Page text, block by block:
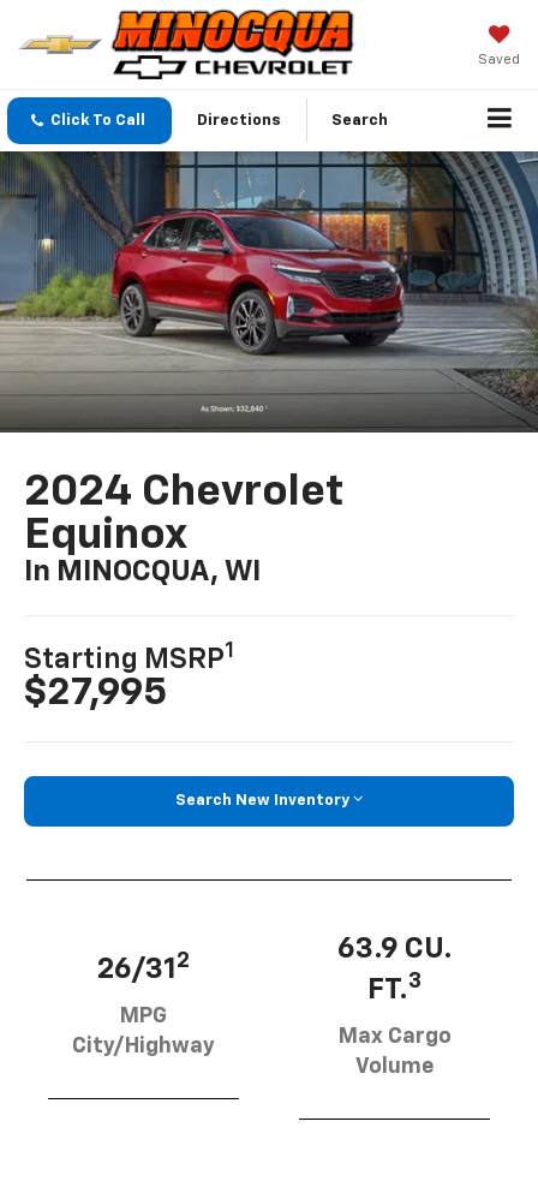
Saved
Click To Call Directions Search
2024 Chevrolet
Equinox
In MINOCQUA, WI
Starting MSRP1
$27,995
Search New Inventory
26/31 2
MPG
City/Highway
63.9 CU.
FT.3
Max Cargo
Volume